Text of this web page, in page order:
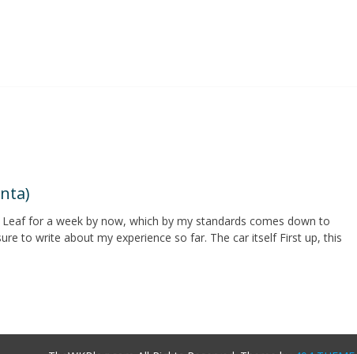
for a week by now, which by my standards comes down to
to write about my experience so far. The car itself First up, this